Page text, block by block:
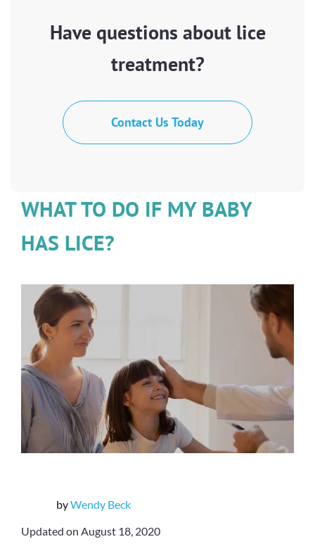
Have questions about lice
treatment?
Contact Us Today
WHAT TO DO IF MY BABY
HAS LICE?
byWendy Beck
Updated on August 18, 2020